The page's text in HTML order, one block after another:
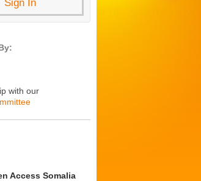
Sign In
with our
Access Somalia